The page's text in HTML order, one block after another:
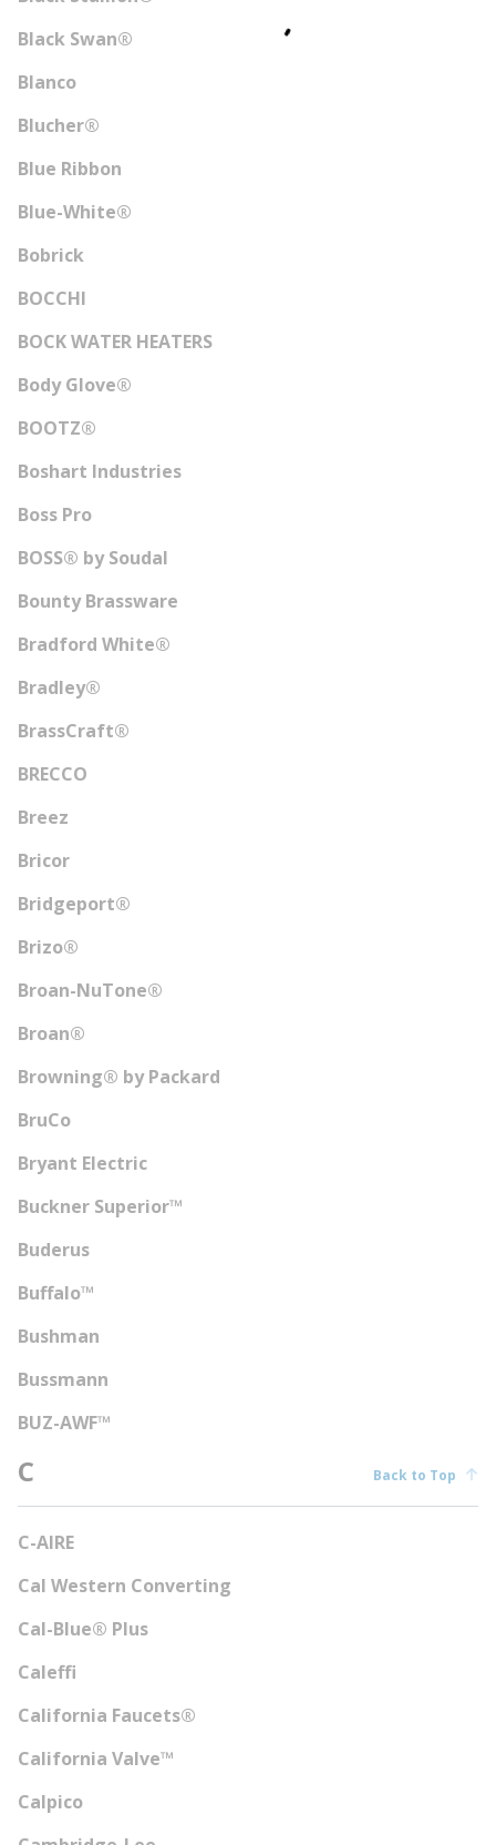
Black Swan®
Blanco
Blucher®
Blue Ribbon
Blue-White®
Bobrick
BOCCHI
BOCK WATER HEATERS
Body Glove®
BOOTZ®
Boshart Industries
Boss Pro
BOSS® by Soudal
Bounty Brassware
Bradford White®
Bradley®
BrassCraft®
BRECCO
Breez
Bricor
Bridgeport®
Brizo®
Broan-NuTone®
Broan®
Browning® by Packard
BruCo
Bryant Electric
Buckner Superior™
Buderus
Buffalo™
Bushman
Bussmann
BUZ-AWF™
C Back to Top
C-AIRE
Cal Western Converting
Cal-Blue® Plus
Caleffi
California Faucets®
California Valve™
Calpico